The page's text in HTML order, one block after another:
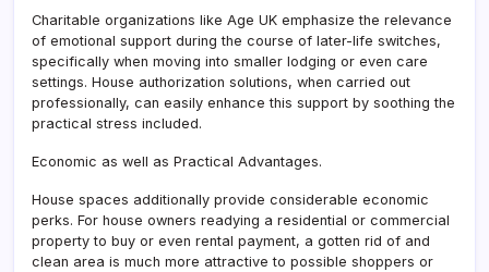
Charitable organizations like Age UK emphasize the relevance
of emotional support during the course of later-life switches,
specifically when moving into smaller lodging or even care
settings. House authorization solutions, when carried out
professionally, can easily enhance this support by soothing the
practical stress included.
Economic as well as Practical Advantages.
House spaces additionally provide considerable economic
perks. For house owners readying a residential or commercial
property to buy or even rental payment, a gotten rid of and
clean area is much more attractive to possible shoppers or